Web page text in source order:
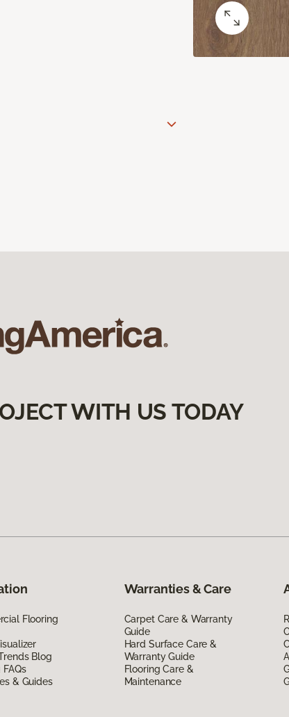
WITH US TODAY
Flooring
Blog
FAQs
& Guides
Warranties & Care
Carpet Care & Warranty
Guide
Hard Surface Care &
Warranty Guide
Flooring Care &
Maintenance